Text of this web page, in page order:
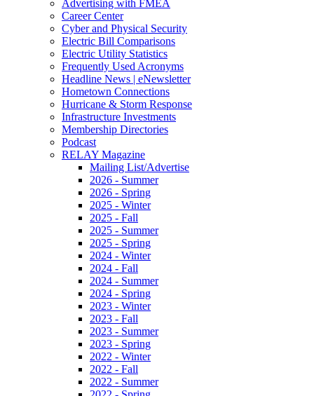
Advertising with FMEA
Career Center
Cyber and Physical Security
Electric Bill Comparisons
Electric Utility Statistics
Frequently Used Acronyms
Headline News | eNewsletter
Hometown Connections
Hurricane & Storm Response
Infrastructure Investments
Membership Directories
Podcast
RELAY Magazine
Mailing List/Advertise
2026 - Summer
2026 - Spring
2025 - Winter
2025 - Fall
2025 - Summer
2025 - Spring
2024 - Winter
2024 - Fall
2024 - Summer
2024 - Spring
2023 - Winter
2023 - Fall
2023 - Summer
2023 - Spring
2022 - Winter
2022 - Fall
2022 - Summer